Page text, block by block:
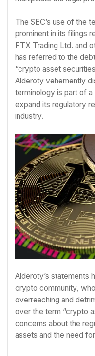
The SEC’s use of the
prominent in its filings
FTX Trading Ltd. and
has referred to the
“crypto asset
Alderoty vehemently
terminology is part of
expand its regulatory
industry.
Alderoty’s statements
crypto community,
overreaching and
over the term “crypto
concerns about the
assets and the need